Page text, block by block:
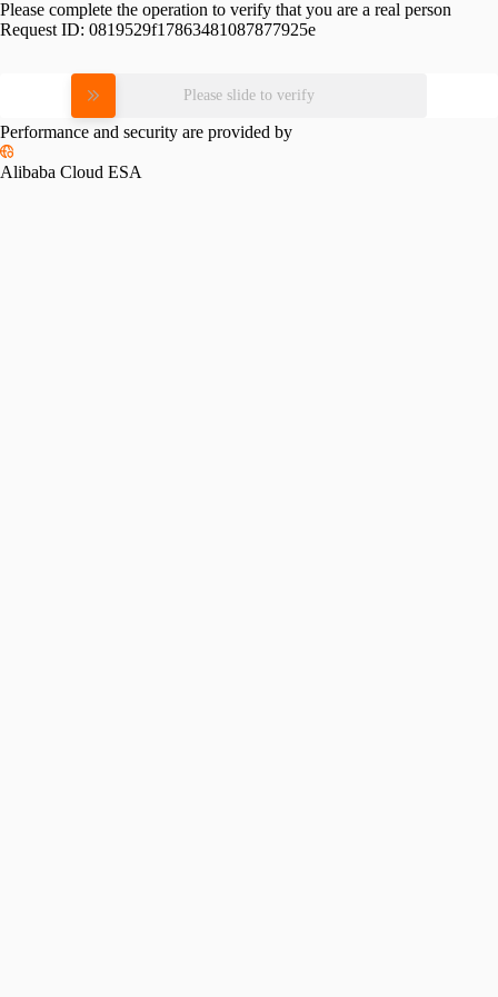
Please complete the operation to verify that you are a real person
Request ID: 0819529f17863481087877925e
Please slide to verify
Performance and security are provided by
Alibaba Cloud ESA